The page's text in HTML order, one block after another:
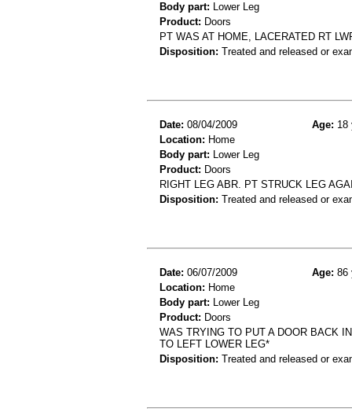
Body part: Lower Leg
Product: Doors
PT WAS AT HOME, LACERATED RT
Disposition: Treated and released or
Date: 08/04/2009 Age: 18
Location: Home
Body part: Lower Leg
Product: Doors
RIGHT LEG ABR. PT STRUCK LEG
Disposition: Treated and released or
Date: 06/07/2009 Age: 86
Location: Home
Body part: Lower Leg
Product: Doors
WAS TRYING TO PUT A DOOR BACK
TO LEFT LOWER LEG*
Disposition: Treated and released or